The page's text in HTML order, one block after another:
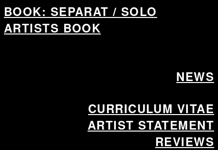
BOOK: SEPARAT / SOLO
ARTISTS BOOK
NEWS
CURRICULUM VITAE
ARTIST STATEMENT
REVIEWS